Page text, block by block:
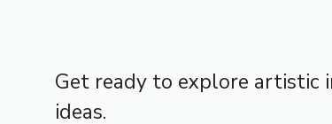
Get ready to explore
ideas.